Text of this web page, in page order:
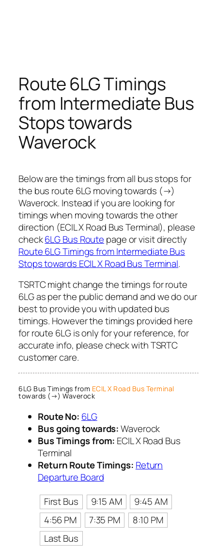
Route 6LG Timings
from Intermediate Bus
Stops towards
Waverock
Below are the timings from all bus stops for
the bus route 6LG moving towards (→)
Waverock. Instead if you are looking for
timings when moving towards the other
direction (ECIL X Road Bus Terminal), please
check6LG Bus Route page or visit directly
Route 6LG Timings from Intermediate Bus
Stops towards ECIL X Road Bus Terminal.
TSRTC might change the timings for route
6LG as per the public demand and we do our
best to provide you with updated bus
timings. However the timings provided here
for route 6LG is only for your reference, for
accurate info, please check with TSRTC
customer care.
6LG Bus Timings from ECIL X Road Bus Terminal
towards (→) Waverock
Route No: 6LG
Bus going towards:Waverock
Bus Timings from: ECIL X Road Bus
Terminal
Return Route Timings: Return
Departure Board
First Bus
9:15 AM
9:45 AM
4:56 PM
7:35 PM
8:10 PM
Last Bus